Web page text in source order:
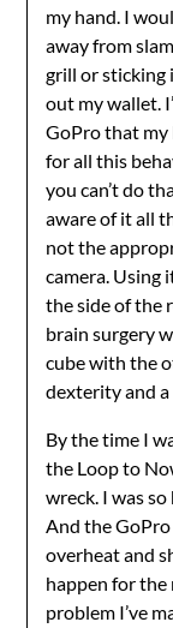
my hand. I
away from
grill or sticking
out my wallet.
GoPro that my
for all this
you can’t do
aware of it all
not the
camera. Using
the side of the
brain surgery
cube with the
dexterity and a
By the time I
the Loop to
wreck. I was
And the
overheat and
happen for the
problem I’ve